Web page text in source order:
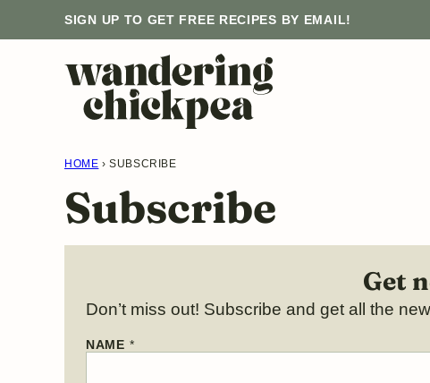
to
SIGN UP TO GET FREE RECIPES BY EMAIL!
HOME › SUBSCRIBE
Subscribe
Get
Don’t miss out! Subscribe and get all the
N
NAME *